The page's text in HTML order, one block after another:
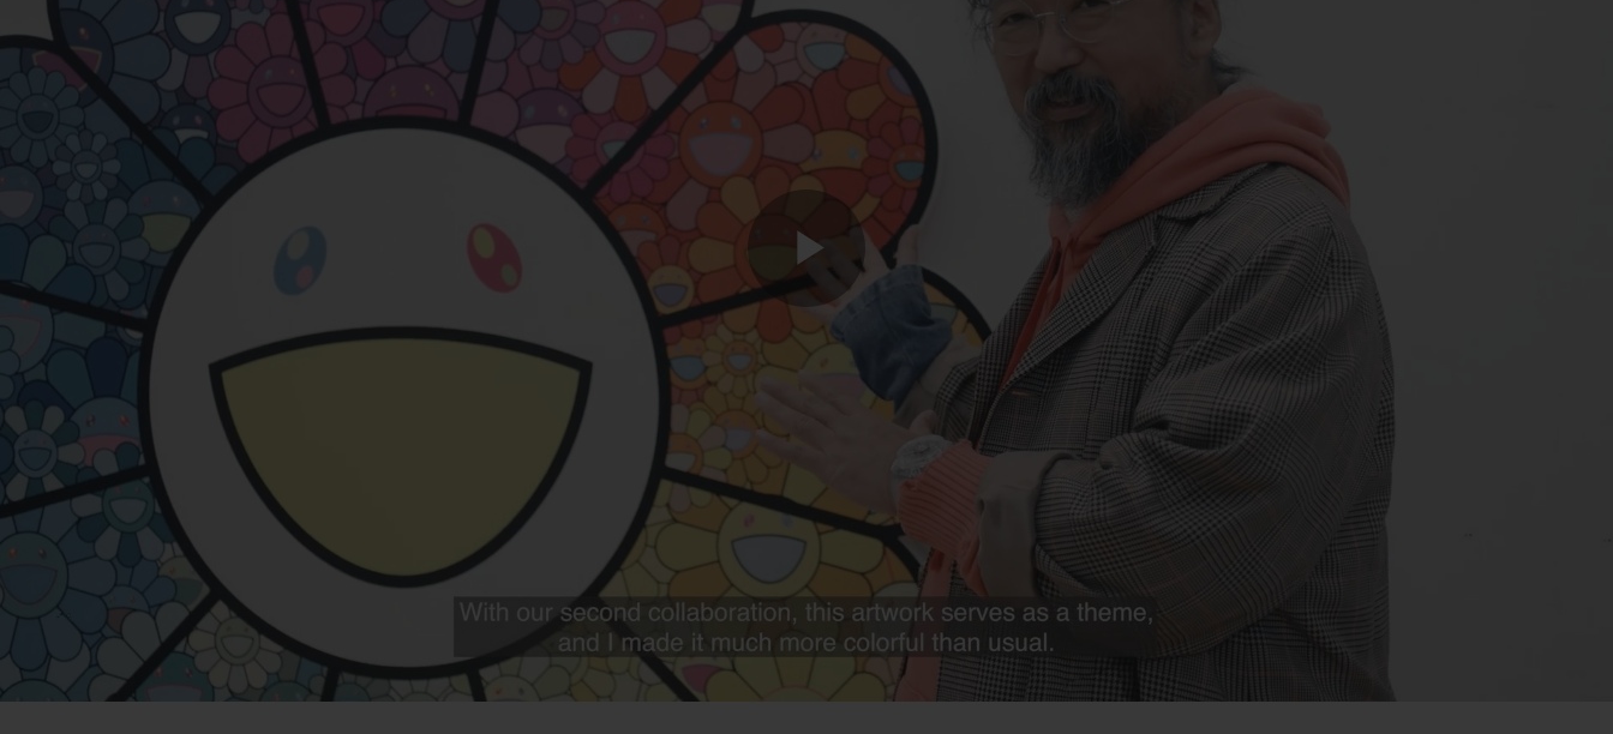
Play
Video